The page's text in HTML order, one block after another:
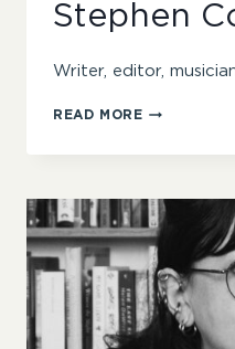
Stephen
Writer, editor,
READ MORESTEPHEN